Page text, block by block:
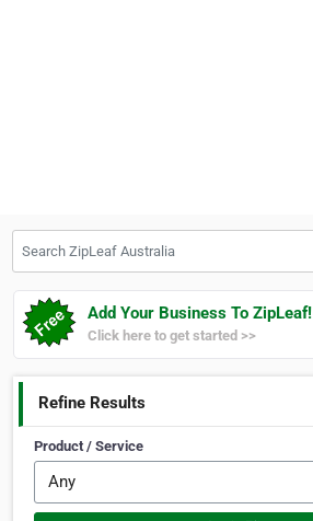
Add Your Business To ZipLeaf!
Click here to get started >>
Refine Results
Product / Service